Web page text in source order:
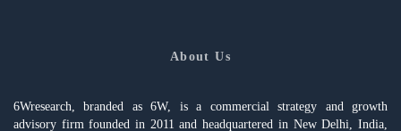
About Us
6Wresearch, branded as 6W, is a commercial strategy and growth
advisory firm founded in 2011 and headquartered in New Delhi, India,